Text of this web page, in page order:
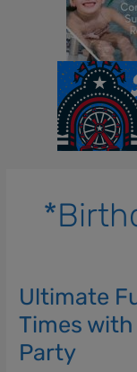
Ultimate
Times
Party
Ultimate
Unforgettable
Times